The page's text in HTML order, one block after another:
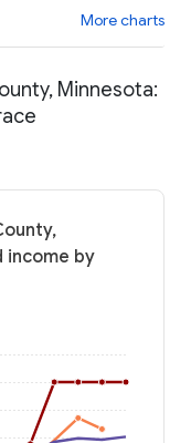
More charts
Minnesota:
income by